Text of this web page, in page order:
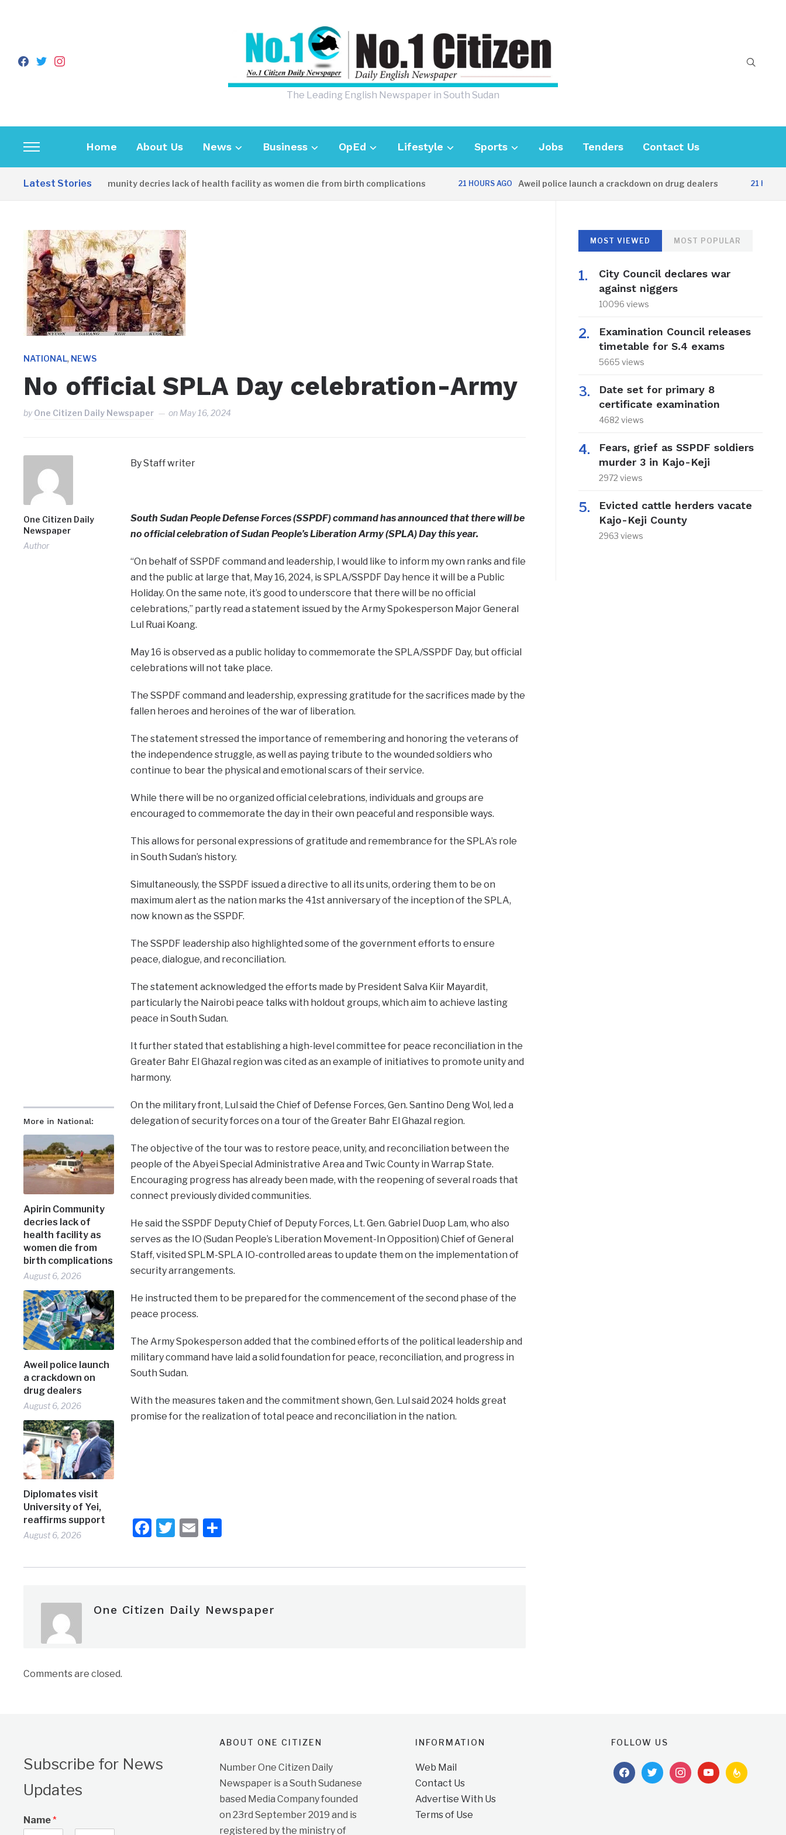
facebook
twitterinstagram
The Leading English Newspaper in South Sudan
Toggle
sidebar
&
Home About Us News Business OpEd Lifestyle Sports Jobs Tenders Contact Us
Latest Stories
Apirin Community decries lack of health facility as women die from birth complications 21 HOURS AGO Aweil police launch a crackdown on drug dealers 21 HOURS AGO
NATIONAL, NEWS
No official SPLA Day celebration-Army
byOne Citizen Daily Newspaper on May 16, 2024
One Citizen Daily
Newspaper
Author
More in National:
Apirin Community
decries lack of
health facility as
women die from
birth complications
August 6, 2026
Aweil police launch
a crackdown on
drug dealers
August 6, 2026
Diplomates visit
University of Yei,
reaffirms support
August 6, 2026
By Staff writer
South Sudan People Defense Forces (SSPDF) command has announced that there will be
no official celebration of Sudan People’s Liberation Army (SPLA) Day this year.
“On behalf of SSPDF command and leadership, I would like to inform my own ranks and file
and the public at large that, May 16, 2024, is SPLA/SSPDF Day hence it will be a Public
Holiday. On the same note, it’s good to underscore that there will be no official
celebrations,” partly read a statement issued by the Army Spokesperson Major General
Lul Ruai Koang.
May 16 is observed as a public holiday to commemorate the SPLA/SSPDF Day, but official
celebrations will not take place.
The SSPDF command and leadership, expressing gratitude for the sacrifices made by the
fallen heroes and heroines of the war of liberation.
The statement stressed the importance of remembering and honoring the veterans of
the independence struggle, as well as paying tribute to the wounded soldiers who
continue to bear the physical and emotional scars of their service.
While there will be no organized official celebrations, individuals and groups are
encouraged to commemorate the day in their own peaceful and responsible ways.
This allows for personal expressions of gratitude and remembrance for the SPLA’s role
in South Sudan’s history.
Simultaneously, the SSPDF issued a directive to all its units, ordering them to be on
maximum alert as the nation marks the 41st anniversary of the inception of the SPLA,
now known as the SSPDF.
The SSPDF leadership also highlighted some of the government efforts to ensure
peace, dialogue, and reconciliation.
The statement acknowledged the efforts made by President Salva Kiir Mayardit,
particularly the Nairobi peace talks with holdout groups, which aim to achieve lasting
peace in South Sudan.
It further stated that establishing a high-level committee for peace reconciliation in the
Greater Bahr El Ghazal region was cited as an example of initiatives to promote unity and
harmony.
On the military front, Lul said the Chief of Defense Forces, Gen. Santino Deng Wol, led a
delegation of security forces on a tour of the Greater Bahr El Ghazal region.
The objective of the tour was to restore peace, unity, and reconciliation between the
people of the Abyei Special Administrative Area and Twic County in Warrap State.
Encouraging progress has already been made, with the reopening of several roads that
connect previously divided communities.
He said the SSPDF Deputy Chief of Deputy Forces, Lt. Gen. Gabriel Duop Lam, who also
serves as the IO (Sudan People’s Liberation Movement-In Opposition) Chief of General
Staff, visited SPLM-SPLA IO-controlled areas to update them on the implementation of
security arrangements.
He instructed them to be prepared for the commencement of the second phase of the
peace process.
The Army Spokesperson added that the combined efforts of the political leadership and
military command have laid a solid foundation for peace, reconciliation, and progress in
South Sudan.
With the measures taken and the commitment shown, Gen. Lul said 2024 holds great
promise for the realization of total peace and reconciliation in the nation.
Facebook
Twitter
EmailShare
One Citizen Daily Newspaper
Comments are closed.
MOST VIEWED MOST POPULAR
City Council declares war
against niggers
10096 views
Examination Council releases
timetable for S.4 exams
5665 views
Date set for primary 8
certificate examination
4682 views
Fears, grief as SSPDF soldiers
murder 3 in Kajo-Keji
2972 views
Evicted cattle herders vacate
Kajo-Keji County
2963 views
Subscribe for News
Updates
Name*
ABOUT ONE CITIZEN
Number One Citizen Daily
Newspaper is a South Sudanese
based Media Company founded
on 23rd September 2019 and is
registered by the ministry of
INFORMATION
Web Mail
Contact Us
Advertise With Us
Terms of Use
FOLLOW US
facebooktwitterinstagramyoutubefeedburner